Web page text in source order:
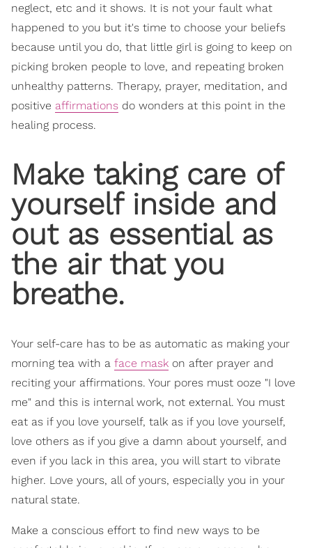
neglect, etc and it shows. It is not your fault what
happened to you but it's time to choose your beliefs
because until you do, that little girl is going to keep on
picking broken people to love, and repeating broken
unhealthy patterns. Therapy, prayer, meditation, and
positive affirmations do wonders at this point in the
healing process.
Make taking care of
yourself inside and
out as essential as
the air that you
breathe.
Your self-care has to be as automatic as making your
morning tea with a face mask on after prayer and
reciting your affirmations. Your pores must ooze "I love
me" and this is internal work, not external. You must
eat as if you love yourself, talk as if you love yourself,
love others as if you give a damn about yourself, and
even if you lack in this area, you will start to vibrate
higher. Love yours, all of yours, especially you in your
natural state.
Make a conscious effort to find new ways to be